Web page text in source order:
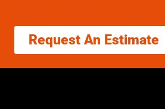
Request An Estimate